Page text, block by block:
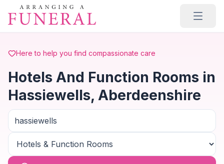
Skip to main content
Here to help you find compassionate care
Hotels And Function Rooms in
Hassiewells, Aberdeenshire